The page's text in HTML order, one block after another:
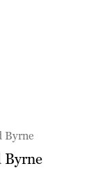
Byrne